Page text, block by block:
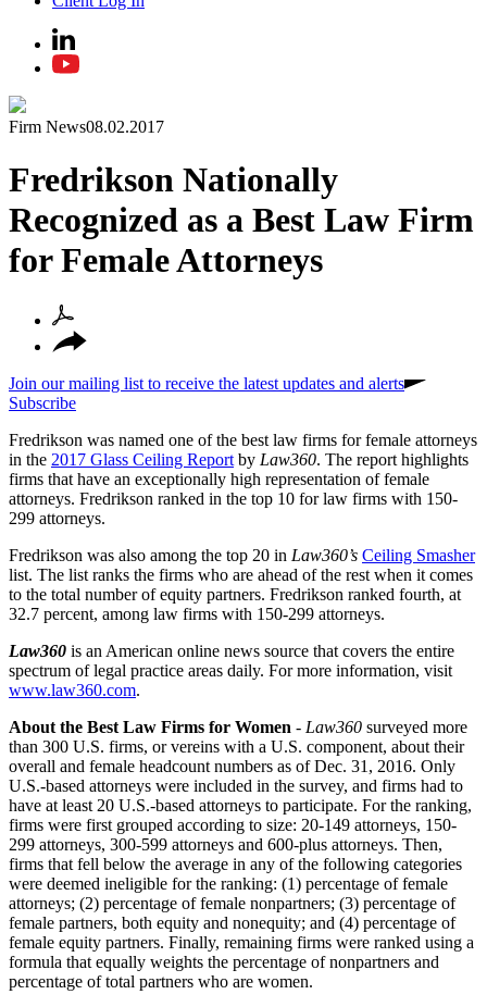
Firm News08.02.2017
Fredrikson Nationally
Recognized as a Best Law Firm
for Female Attorneys
Join our mailing list to receive the latest updates and alerts
Subscribe
Fredrikson was named one of the best law firms for female attorneys
in the 2017 Glass Ceiling Report by Law360. The report highlights
firms that have an exceptionally high representation of female
attorneys. Fredrikson ranked in the top 10 for law firms with 150-
299 attorneys.
Fredrikson was also among the top 20 in Law360’s Ceiling Smasher
list. The list ranks the firms who are ahead of the rest when it comes
to the total number of equity partners. Fredrikson ranked fourth, at
32.7 percent, among law firms with 150-299 attorneys.
Law360 is an American online news source that covers the entire
spectrum of legal practice areas daily. For more information, visit
www.law360.com.
About the Best Law Firms for Women - Law360 surveyed more
than 300 U.S. firms, or vereins with a U.S. component, about their
overall and female headcount numbers as of Dec. 31, 2016. Only
U.S.-based attorneys were included in the survey, and firms had to
have at least 20 U.S.-based attorneys to participate. For the ranking,
firms were first grouped according to size: 20-149 attorneys, 150-
299 attorneys, 300-599 attorneys and 600-plus attorneys. Then,
firms that fell below the average in any of the following categories
were deemed ineligible for the ranking: (1) percentage of female
attorneys; (2) percentage of female nonpartners; (3) percentage of
female partners, both equity and nonequity; and (4) percentage of
female equity partners. Finally, remaining firms were ranked using a
formula that equally weights the percentage of nonpartners and
percentage of total partners who are women.